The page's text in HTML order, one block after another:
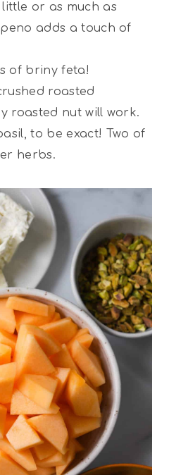
little or as much as
adds a touch of
of briny feta!
roasted
roasted nut will work.
to be exact! Two of
herbs.